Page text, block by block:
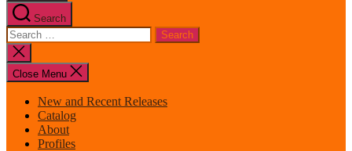
Search
Search
for:
Close
search
Close Menu
New and Recent Releases
Catalog
About
Profiles